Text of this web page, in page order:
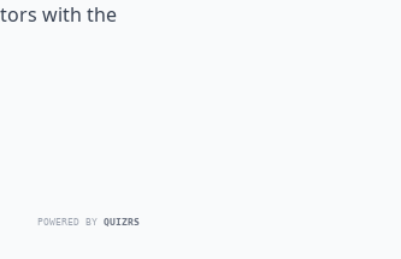
with the
POWERED BY QUIZRS